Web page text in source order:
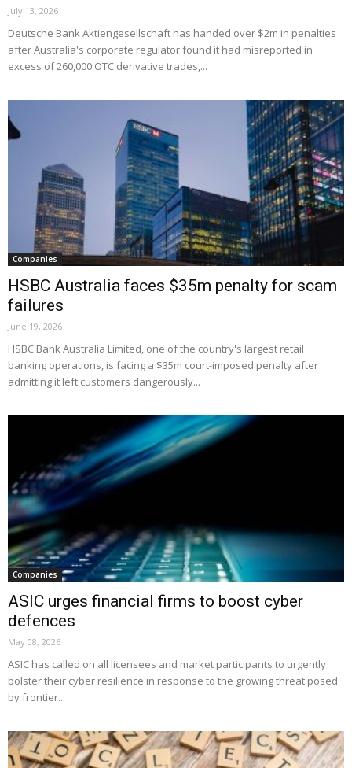
July 13, 2026
Deutsche Bank Aktiengesellschaft has handed over $2m in penalties
after Australia's corporate regulator found it had misreported in
excess of 260,000 OTC derivative trades,...
Companies
HSBC Australia faces $35m penalty for scam
failures
June 19, 2026
HSBC Bank Australia Limited, one of the country's largest retail
banking operations, is facing a $35m court-imposed penalty after
admitting it left customers dangerously...
Companies
ASIC urges financial firms to boost cyber
defences
May 08, 2026
ASIC has called on all licensees and market participants to urgently
bolster their cyber resilience in response to the growing threat posed
by frontier...